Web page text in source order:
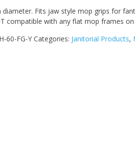
diameter. Fits jaw style mop grips for
compatible with any flat mop frames
H-60-FG-Y Categories: Janitorial Products,